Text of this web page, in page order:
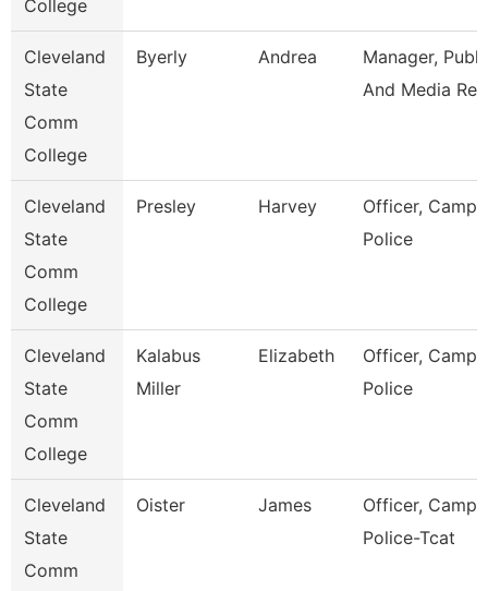
College
Cleveland
State
Comm
College
Byerly Andrea
Manager,
And Media
Cleveland
State
Comm
College
Presley Harvey
Officer,
Police
Cleveland
State
Comm
College
Kalabus
Miller
Elizabeth
Officer,
Police
Cleveland
State
Comm
Oister James
Officer,
Police-Tcat